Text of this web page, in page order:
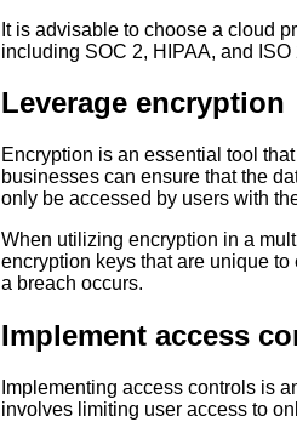
It is advisable to choose a cloud
including SOC 2, HIPAA, and ISO
Leverage encryption
Encryption is an essential tool
businesses can ensure that the
only be accessed by users with
When utilizing encryption in a
encryption keys that are unique
a breach occurs.
Implement access
Implementing access controls is
involves limiting user access to